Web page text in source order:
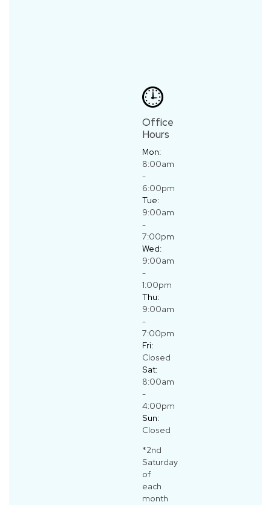
Office
Hours
Mon:
8:00am
-
6:00pm
Tue:
9:00am
-
7:00pm
Wed:
9:00am
-
1:00pm
Thu:
9:00am
-
7:00pm
Fri:
Closed
Sat:
8:00am
-
4:00pm
Sun:
Closed
*2nd
Saturday
of
each
month